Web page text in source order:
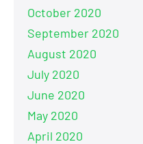
October 2020
September 2020
August 2020
July 2020
June 2020
May 2020
April 2020